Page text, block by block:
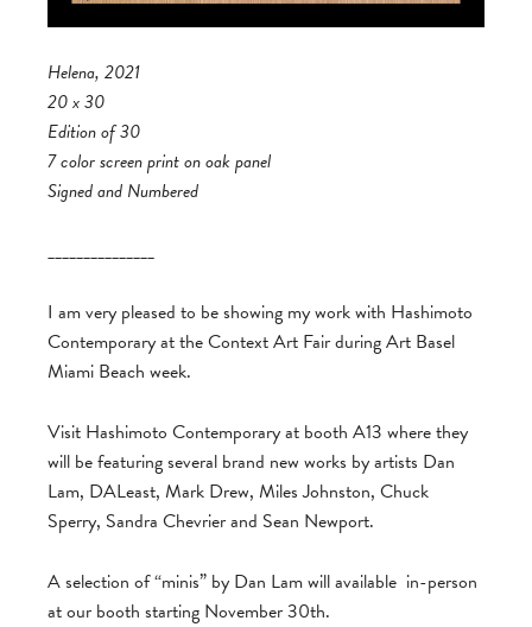
Helena, 2021
20 x 30
Edition of 30
7 color screen print on oak panel
Signed and Numbered
_______________
I am very pleased to be showing my work with Hashimoto
Contemporary at the Context Art Fair during Art Basel
Miami Beach week.
Visit Hashimoto Contemporary at booth A13 where they
will be featuring several brand new works by artists Dan
Lam, DALeast, Mark Drew, Miles Johnston, Chuck
Sperry, Sandra Chevrier and Sean Newport.
A selection of “minis” by Dan Lam will available in-person
at our booth starting November 30th.